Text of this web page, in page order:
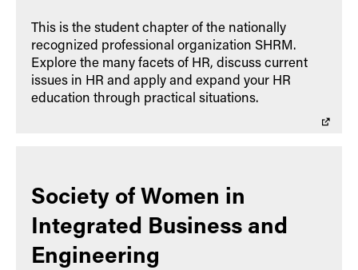
This is the student chapter of the nationally
recognized professional organization SHRM.
Explore the many facets of HR, discuss current
issues in HR and apply and expand your HR
education through practical situations.
Society of Women in
Integrated Business and
Engineering